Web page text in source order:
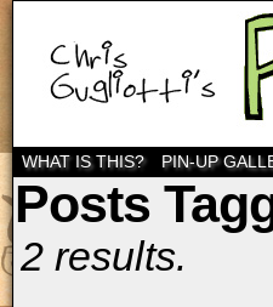
WHAT IS THIS? PIN-UP
Posts
2 results.